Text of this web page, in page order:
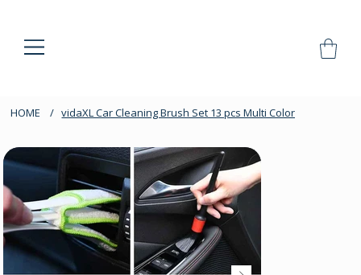
HOME / vidaXL Car Cleaning Brush Set 13 pcs Multi Color